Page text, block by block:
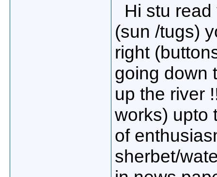
Hi stu
(sun /tugs)
right
going down
up the river
works) upto
of
sherbet/